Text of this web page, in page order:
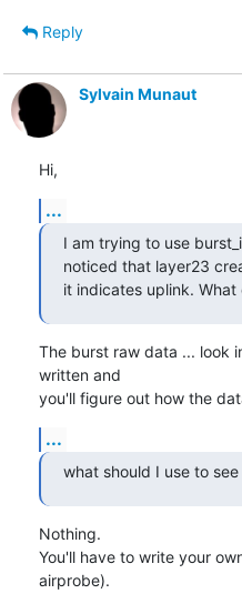
Reply
Sylvain Munaut
Hi,
...
I am trying to use
noticed that layer23
it indicates uplink.
The burst raw data ... look
written and
you'll figure out how the
...
what should I use to
Nothing.
You'll have to write your
airprobe).